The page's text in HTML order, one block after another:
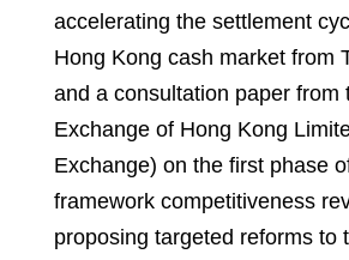
accelerating the settlement
Hong Kong cash market from
and a consultation paper from
Exchange of Hong Kong
Exchange) on the first phase
framework competitiveness
proposing targeted reforms to